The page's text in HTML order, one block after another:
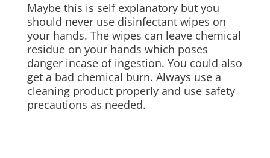
Maybe this is self explanatory but you
should never use disinfectant wipes on
your hands. The wipes can leave chemical
residue on your hands which poses
danger incase of ingestion. You could also
get a bad chemical burn. Always use a
cleaning product properly and use safety
precautions as needed.